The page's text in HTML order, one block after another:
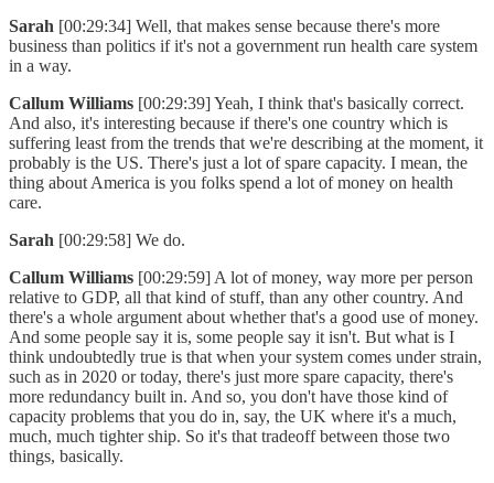
Sarah [00:29:34] Well, that makes sense because there's more
business than politics if it's not a government run health care system
in a way.
Callum Williams [00:29:39] Yeah, I think that's basically correct.
And also, it's interesting because if there's one country which is
suffering least from the trends that we're describing at the moment, it
probably is the US. There's just a lot of spare capacity. I mean, the
thing about America is you folks spend a lot of money on health
care.
Sarah [00:29:58] We do.
Callum Williams [00:29:59] A lot of money, way more per person
relative to GDP, all that kind of stuff, than any other country. And
there's a whole argument about whether that's a good use of money.
And some people say it is, some people say it isn't. But what is I
think undoubtedly true is that when your system comes under strain,
such as in 2020 or today, there's just more spare capacity, there's
more redundancy built in. And so, you don't have those kind of
capacity problems that you do in, say, the UK where it's a much,
much, much tighter ship. So it's that tradeoff between those two
things, basically.